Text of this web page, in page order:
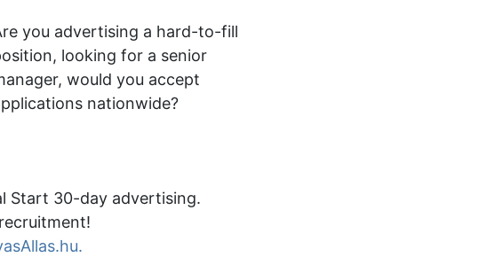
you advertising a hard-to-fill
looking for a senior
would you accept
nationwide?
Start 30-day advertising.